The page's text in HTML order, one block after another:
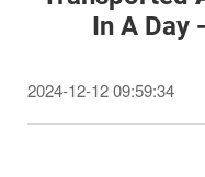
In A Day
2024-12-12 09:59:34